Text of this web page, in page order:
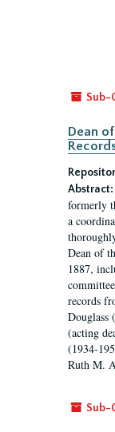
Sub-
Dean
Abstract:
formerly
a
Dean of
1887,
records
Douglass
(acting
(1934-
Ruth M.
Sub-